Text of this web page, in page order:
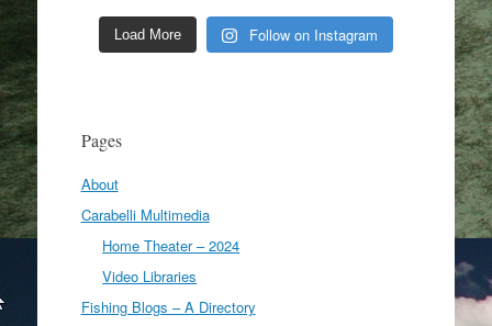
Load More Follow on Instagram
Pages
About
Carabelli Multimedia
Home Theater – 2024
Video Libraries
Fishing Blogs – A Directory